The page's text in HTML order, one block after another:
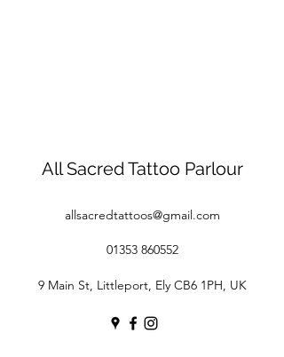
All Sacred Tattoo Parlour
allsacredtattoos@gmail.com
01353 860552
9 Main St, Littleport, Ely CB6 1PH, UK